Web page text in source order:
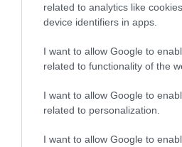
related to analytics like
device identifiers in apps.
I want to allow Google to
related to functionality of the
I want to allow Google to
related to personalization.
I want to allow Google to
etc) which says they
confirms their name and
Recent council tax bill
posted along with your
the originals can be